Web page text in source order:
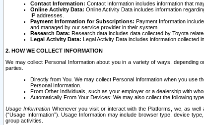
Contact Information: Contact Information includes information that
Online Activity Data: Online Activity Data includes information
IP addresses.
Payment Information for Subscriptions: Payment Information
and managed by our service provider in their system.
Research Data: Research data includes data collected by Toyota
Legal Activity Data: Legal Activity Data includes information collected
2. HOW WE COLLECT INFORMATION
We may collect Personal Information about you in a variety of ways, depending
parties.
Directly from You. We may collect Personal Information when you use
Personal Information.
From Other Individuals, such as your employer or a dealership with
Automatically From Your Devices: We may also collect the following
Usage InformationWhenever you visit or interact with the Platforms, we, as
(“Usage Information”). Usage Information may include browser type, device
group activities.